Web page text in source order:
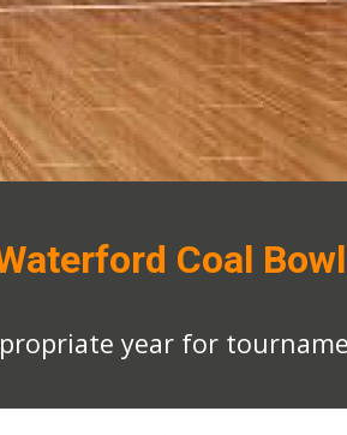
Coal
year for